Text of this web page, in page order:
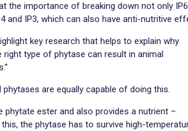
the importance of breaking down not only
and IP3, which can also have anti-nutritive
key research that helps to explain why
right type of phytase can result in animal
are equally capable of doing this.
phytate ester and also provides a nutrient –
the phytase has to survive high-